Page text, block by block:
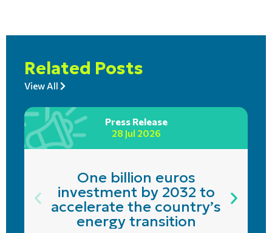
Related Posts
View All
Press Release
28 Jul 2026
One billion euros
investment by 2032 to
accelerate the country’s
energy transition